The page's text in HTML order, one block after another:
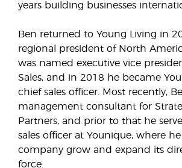
years building businesses
Ben returned to Young Living in
regional president of North
was named executive vice
Sales, and in 2018 he became
chief sales officer. Most recently,
management consultant for
Partners, and prior to that he
sales officer at Younique, where
company grow and expand its
force.